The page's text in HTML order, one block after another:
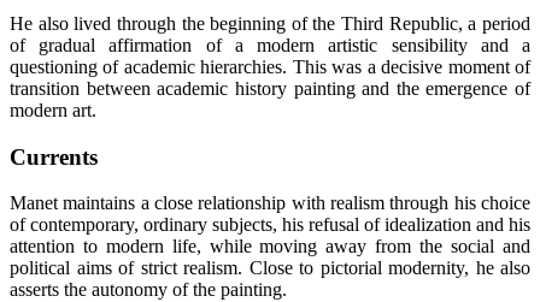
He also lived through the beginning of the Third Republic, a period
of gradual affirmation of a modern artistic sensibility and a
questioning of academic hierarchies. This was a decisive moment of
transition between academic history painting and the emergence of
modern art.
Currents
Manet maintains a close relationship with realism through his choice
of contemporary, ordinary subjects, his refusal of idealization and his
attention to modern life, while moving away from the social and
political aims of strict realism. Close to pictorial modernity, he also
asserts the autonomy of the painting.